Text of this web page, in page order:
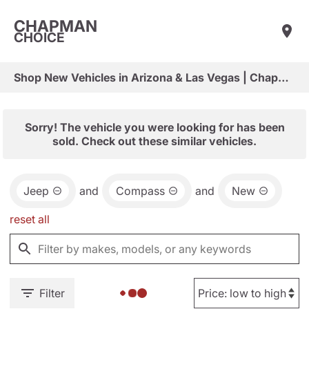
CHAPMAN
CHOICE
Shop New Vehicles in Arizona & Las Vegas | Chapman Choice
Sorry! The vehicle you were looking for has been
sold. Check out these similar vehicles.
Jeep and Compass and New
reset all
Filter